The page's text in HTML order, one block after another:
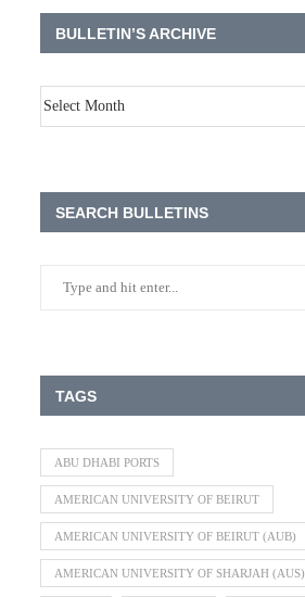
BULLETIN’S ARCHIVE
SEARCH BULLETINS
TAGS
ABU DHABI PORTS
AMERICAN UNIVERSITY OF BEIRUT
AMERICAN UNIVERSITY OF BEIRUT (AUB)
AMERICAN UNIVERSITY OF SHARJAH (AUS)